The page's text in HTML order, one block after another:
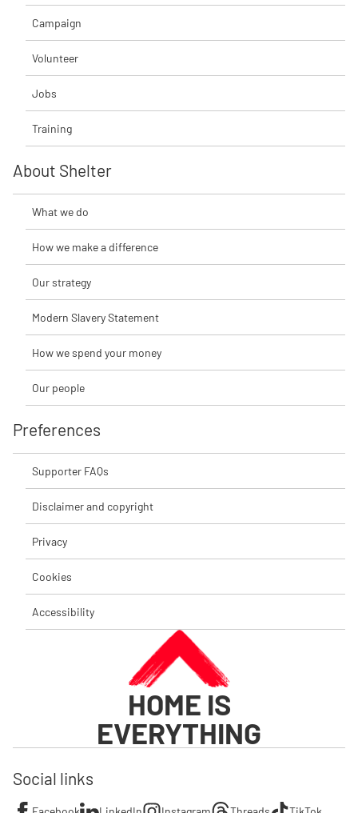
Campaign
Volunteer
Jobs
Training
About Shelter
What we do
How we make a difference
Our strategy
Modern Slavery Statement
How we spend your money
Our people
Preferences
Supporter FAQs
Disclaimer and copyright
Privacy
Cookies
Accessibility
HOME IS
EVERYTHING
Social links